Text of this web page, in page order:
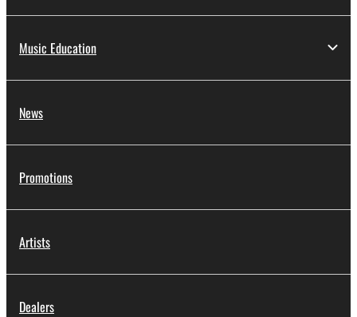
Music Education
News
Promotions
Artists
Dealers